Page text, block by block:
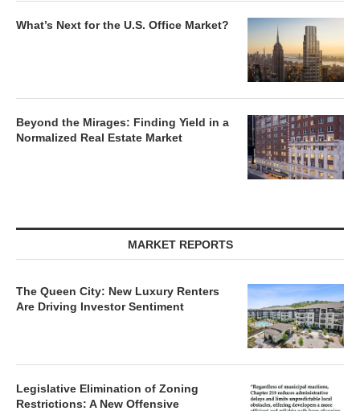
What’s Next for the U.S. Office Market?
Beyond the Mirages: Finding Yield in a
Normalized Real Estate Market
MARKET REPORTS
The Queen City: New Luxury Renters
Are Driving Investor Sentiment
Legislative Elimination of Zoning
Restrictions: A New Offensive